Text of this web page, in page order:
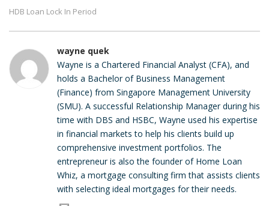
HDB Loan Lock In Period
wayne quek
Wayne is a Chartered Financial Analyst (CFA), and
holds a Bachelor of Business Management
(Finance) from Singapore Management University
(SMU). A successful Relationship Manager during his
time with DBS and HSBC, Wayne used his expertise
in financial markets to help his clients build up
comprehensive investment portfolios. The
entrepreneur is also the founder of Home Loan
Whiz, a mortgage consulting firm that assists clients
with selecting ideal mortgages for their needs.